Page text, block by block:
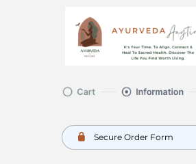
Secure Order Form